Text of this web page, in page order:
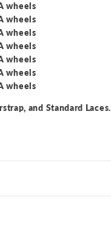
wheels
wheels
wheels
wheels
wheels
wheels
wheels
and Standard Laces.